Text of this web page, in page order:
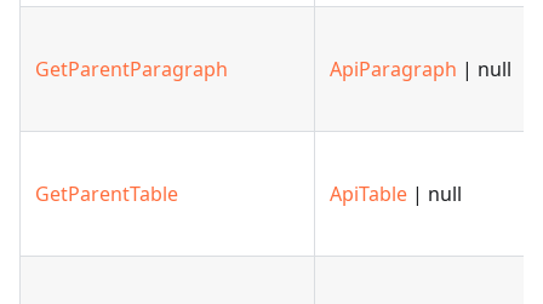
GetParentParagraph ApiParagraph | null
GetParentTable ApiTable | null